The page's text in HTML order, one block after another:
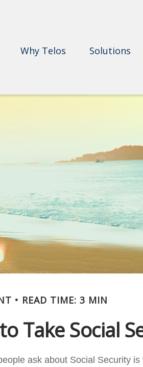
Why Telos Solutions
READ TIME: 3 MIN
Take Social
ask about Social Security is